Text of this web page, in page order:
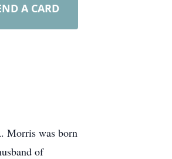
A CARD
Morris was born
of